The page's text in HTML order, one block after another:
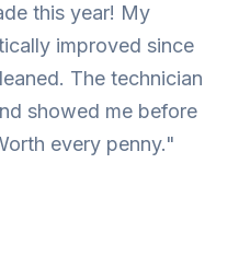
this year! My
improved since
The technician
showed me before
every penny."